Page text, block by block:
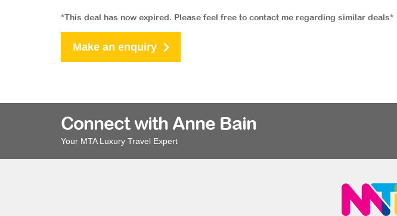
*This deal has now expired. Please feel free to contact me regarding similar deals*
Make an enquiry
Connect with Anne Bain
Your MTA Luxury Travel Expert